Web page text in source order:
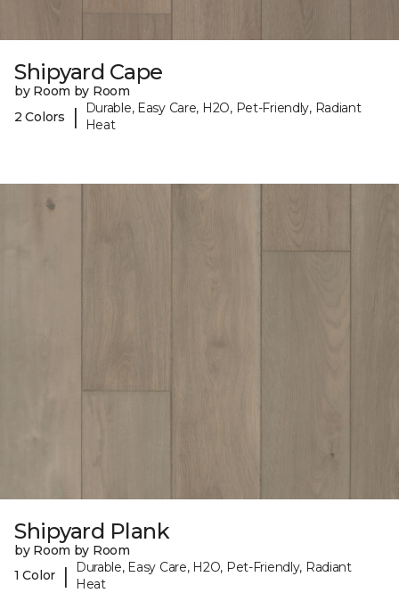
Shipyard Cape
by Room by Room
2 Colors
|
Durable, Easy Care, H2O, Pet-Friendly, Radiant
Heat
Shipyard Plank
by Room by Room
1 Color
|
Durable, Easy Care, H2O, Pet-Friendly, Radiant
Heat